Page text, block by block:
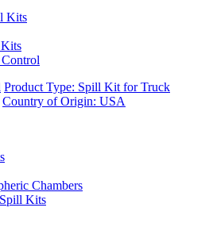
Kits
Product Type: Spill Kit for Truck
Country of Origin: USA
Chambers
Kits